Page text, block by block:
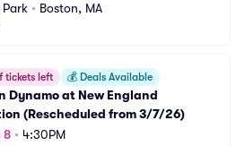
Park • Boston, MA
tickets left 💰 Deals Available
Dynamo at New England
(Rescheduled from 3/7/26)
8 • 4:30PM